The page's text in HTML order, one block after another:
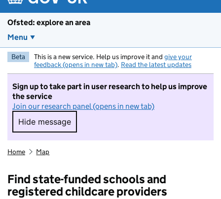
Ofsted: explore an area
Menu
Beta This is a new service. Help us improve it and give your
feedback (opens in new tab). Read the latest updates
Sign up to take part in user research to help us improve
the service
Join our research panel (opens in new tab)
Hide message
Hide message. I do not want to take part in
Home Map
Find state-funded schools and
registered childcare providers